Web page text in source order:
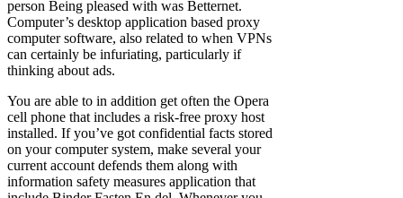
person Being pleased with was Betternet.
Computer’s desktop application based proxy
computer software, also related to when VPNs
can certainly be infuriating, particularly if
thinking about ads.
You are able to in addition get often the Opera
cell phone that includes a risk-free proxy host
installed. If you’ve got confidential facts stored
on your computer system, make several your
current account defends them along with
information safety measures application that